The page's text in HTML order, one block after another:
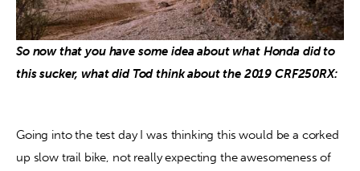
So now that you have some idea about what Honda did to
this sucker, what did Tod think about the 2019 CRF250RX:
Going into the test day I was thinking this would be a corked
up slow trail bike, not really expecting the awesomeness of